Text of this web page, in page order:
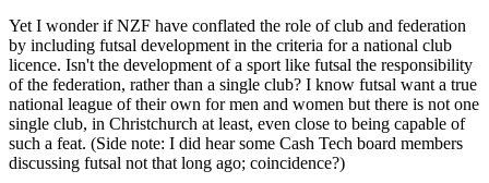
Yet I wonder if NZF have conflated the role of club and federation
by including futsal development in the criteria for a national club
licence. Isn't the development of a sport like futsal the responsibility
of the federation, rather than a single club? I know futsal want a true
national league of their own for men and women but there is not one
single club, in Christchurch at least, even close to being capable of
such a feat. (Side note: I did hear some Cash Tech board members
discussing futsal not that long ago; coincidence?)